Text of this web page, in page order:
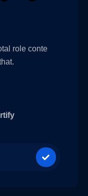
role conte